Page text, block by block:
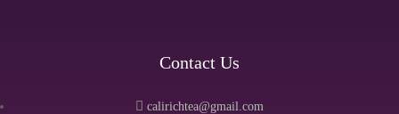
Contact Us
calirichtea@gmail.com